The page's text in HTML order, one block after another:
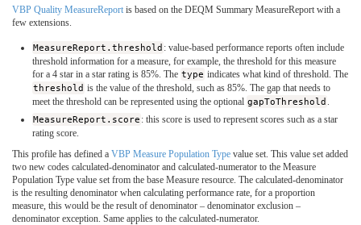
VBP Quality MeasureReport is based on the DEQM Summary MeasureReport with a
few extensions.
MeasureReport.threshold : value-based performance reports often include
threshold information for a measure, for example, the threshold for this measure
for a 4 star in a star rating is 85%. The type indicates what kind of threshold. The
threshold is the value of the threshold, such as 85%. The gap that needs to
meet the threshold can be represented using the optional gapToThreshold .
MeasureReport.score : this score is used to represent scores such as a star
rating score.
This profile has defined a VBP Measure Population Type value set. This value set added
two new codes calculated-denominator and calculated-numerator to the Measure
Population Type value set from the base Measure resource. The calculated-denominator
is the resulting denominator when calculating performance rate, for a proportion
measure, this would be the result of denominator – denominator exclusion –
denominator exception. Same applies to the calculated-numerator.